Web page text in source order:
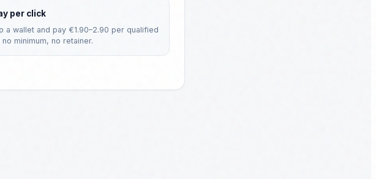
per click
a wallet and pay €1.90–2.90 per qualified
minimum, no retainer.